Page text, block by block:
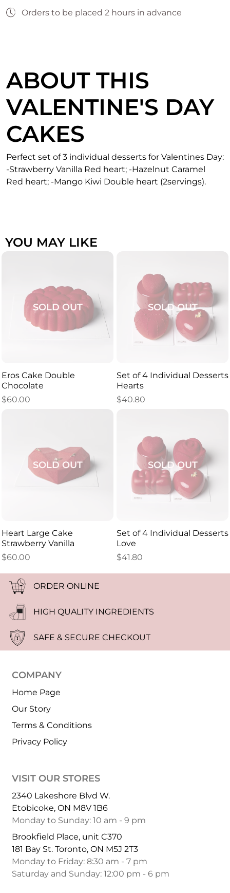
Orders to be placed 2 hours in advance
ABOUT THIS
VALENTINE'S DAY
CAKES
Perfect set of 3 individual desserts for Valentines Day:
-Strawberry Vanilla Red heart; -Hazelnut Caramel
Red heart; -Mango Kiwi Double heart (2servings).
YOU MAY LIKE
SOLD OUT
Eros Cake Double
Chocolate
$60.00
SOLD OUT
Set of 4 Individual Desserts
Hearts
$40.80
SOLD OUT
Heart Large Cake
Strawberry Vanilla
$60.00
SOLD OUT
Set of 4 Individual Desserts
Love
$41.80
ORDER ONLINE
HIGH QUALITY INGREDIENTS
SAFE & SECURE CHECKOUT
COMPANY
Home Page
Our Story
Terms & Conditions
Privacy Policy
VISIT OUR STORES
2340 Lakeshore Blvd W.
Etobicoke, ON M8V 1B6
Monday to Sunday: 10 am - 9 pm
Brookfield Place, unit C370
181 Bay St. Toronto, ON M5J 2T3
Monday to Friday: 8:30 am - 7 pm
Saturday and Sunday: 12:00 pm - 6 pm